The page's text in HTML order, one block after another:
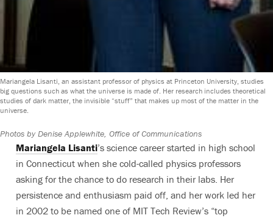
Mariangela Lisanti, an assistant professor of physics at Princeton University, studies
big questions such as what the universe is made of. Her research includes theoretical
studies of dark matter, the invisible “stuff” that makes up most of the matter in the
universe.
Photos by Denise Applewhite, Office of Communications
Mariangela Lisanti’s science career started in high school
in Connecticut when she cold-called physics professors
asking for the chance to do research in their labs. Her
persistence and enthusiasm paid off, and her work led her
in 2002 to be named one of MIT Tech Review’s “top